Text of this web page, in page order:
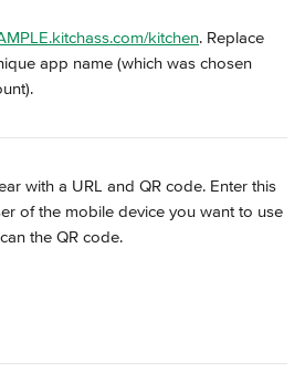
kitchen. Replace
app name (which was chosen
with a URL and QR code. Enter this
of the mobile device you want to use
the QR code.